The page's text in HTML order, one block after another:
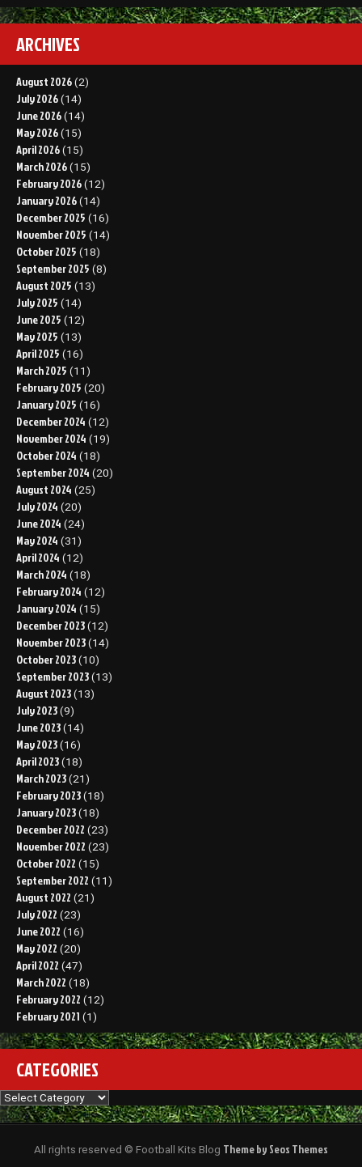
ARCHIVES
August 2026 (2)
July 2026 (14)
June 2026 (14)
May 2026 (15)
April 2026 (15)
March 2026 (15)
February 2026 (12)
January 2026 (14)
December 2025 (16)
November 2025 (14)
October 2025 (18)
September 2025 (8)
August 2025 (13)
July 2025 (14)
June 2025 (12)
May 2025 (13)
April 2025 (16)
March 2025 (11)
February 2025 (20)
January 2025 (16)
December 2024 (12)
November 2024 (19)
October 2024 (18)
September 2024 (20)
August 2024 (25)
July 2024 (20)
June 2024 (24)
May 2024 (31)
April 2024 (12)
March 2024 (18)
February 2024 (12)
January 2024 (15)
December 2023 (12)
November 2023 (14)
October 2023 (10)
September 2023 (13)
August 2023 (13)
July 2023 (9)
June 2023 (14)
May 2023 (16)
April 2023 (18)
March 2023 (21)
February 2023 (18)
January 2023 (18)
December 2022 (23)
November 2022 (23)
October 2022 (15)
September 2022 (11)
August 2022 (21)
July 2022 (23)
June 2022 (16)
May 2022 (20)
April 2022 (47)
March 2022 (18)
February 2022 (12)
February 2021 (1)
CATEGORIES
Categories
All rights reserved © Football Kits Blog Theme by Seos Themes